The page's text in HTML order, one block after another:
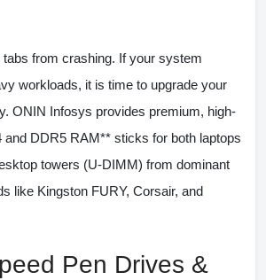
from crashing. If your system
workloads, it is time to upgrade your
ONIN Infosys provides premium, high-
DDR5 RAM** sticks for both laptops
towers (U-DIMM) from dominant
like Kingston FURY, Corsair, and
Pen Drives &